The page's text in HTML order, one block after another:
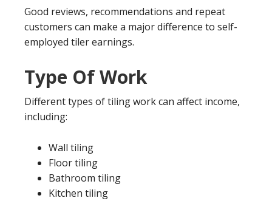
Good reviews, recommendations and repeat
customers can make a major difference to self-
employed tiler earnings.
Type Of Work
Different types of tiling work can affect income,
including:
Wall tiling
Floor tiling
Bathroom tiling
Kitchen tiling